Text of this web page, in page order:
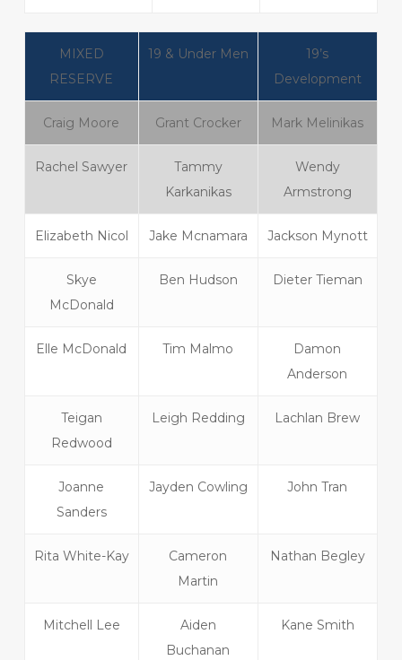
MIXED
RESERVE
19 & Under Men
19’s
Development
Craig Moore Grant Crocker Mark Melinikas
Rachel Sawyer
Tammy
Karkanikas
Wendy
Armstrong
Elizabeth Nicol Jake Mcnamara Jackson Mynott
Skye
McDonald
Ben Hudson Dieter Tieman
Elle McDonald Tim Malmo
Damon
Anderson
Teigan
Redwood
Leigh Redding Lachlan Brew
Joanne
Sanders
Jayden Cowling John Tran
Rita White-Kay
Cameron
Martin
Nathan Begley
Mitchell Lee
Aiden
Buchanan
Kane Smith